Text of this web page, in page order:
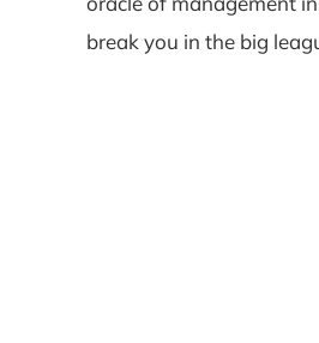
break you in the big